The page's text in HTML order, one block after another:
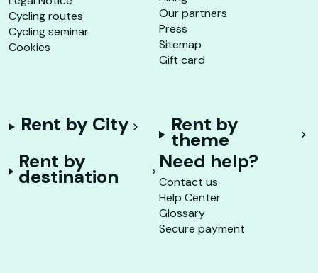
Cycling routes
Cycling seminar
Cookies
Our partners
Press
Sitemap
Gift card
Rent by City Rent by
theme
Rent by
destination
Need help?
Contact us
Help Center
Glossary
Secure payment